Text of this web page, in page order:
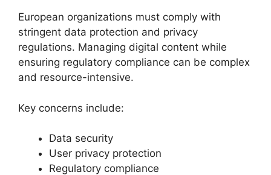
European organizations must comply with
stringent data protection and privacy
regulations. Managing digital content while
ensuring regulatory compliance can be complex
and resource-intensive.
Key concerns include:
Data security
User privacy protection
Regulatory compliance